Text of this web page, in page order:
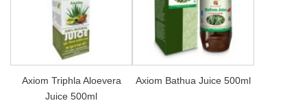
Axiom Triphla Aloevera
Juice 500ml
Axiom Bathua Juice 500ml